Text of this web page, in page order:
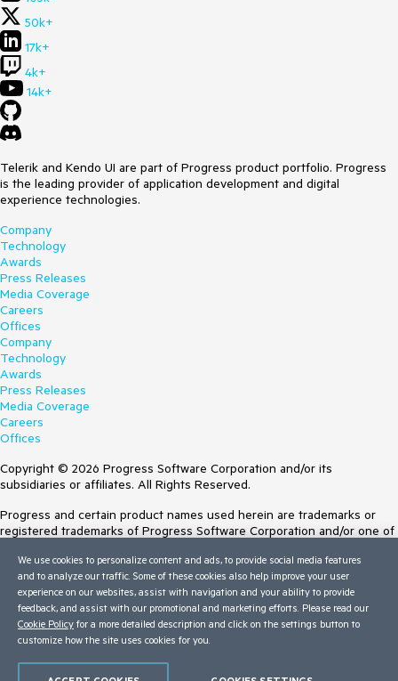
50k+
17k+
4k+
14k+
Telerik and Kendo UI are part of Progress product portfolio. Progress
is the leading provider of application development and digital
experience technologies.
Company
Technology
Awards
Press Releases
Media Coverage
Careers
Offices
Company
Technology
Awards
Press Releases
Media Coverage
Careers
Offices
Copyright © 2026 Progress Software Corporation and/or its
subsidiaries or affiliates. All Rights Reserved.
Progress and certain product names used herein are trademarks or
registered trademarks of Progress Software Corporation and/or one of
Trademarksfor appropriate markings. All rights in any other trademarks
contained herein are reserved by their respective owners and their
inclusion does not imply an endorsement, affiliation, or sponsorship as
between Progress and the respective owners.
Terms of Use
We use cookies to personalize content and ads, to provide social media features
and to analyze our traffic. Some of these cookies also help improve your user
experience on our websites, assist with navigation and your ability to provide
feedback, and assist with our promotional and marketing efforts. Please read our
Cookie Policy for a more detailed description and click on the settings button to
customize how the site uses cookies for you.